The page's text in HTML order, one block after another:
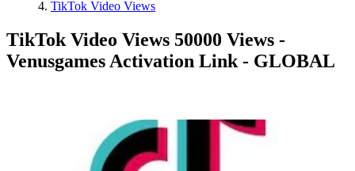
TikTok Video Views
TikTok Video Views 50000 Views -
Venusgames Activation Link - GLOBAL